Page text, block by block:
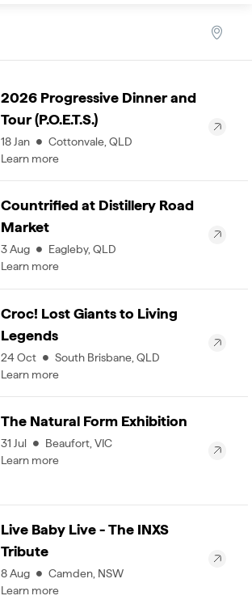
2026 Progressive Dinner and
Tour (P.O.E.T.S.)
18 Jan Cottonvale QLD
Learn more
Countrified at Distillery Road
Market
3Aug Eagleby, QLD
Learn more
Croc! Lost Giants to Living
Legends
24Oct South Brisbane QLD
Learn more
The Natural Form Exhibition
31 Jul Beaufort, VIC
Learn more
Live Baby Live - The INXS
Tribute
8Aug Camden NSW
Learn more